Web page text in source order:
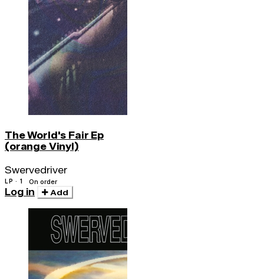
The World's Fair Ep
(orange Vinyl)
Swervedriver
LP · 1 On order
Log in Add